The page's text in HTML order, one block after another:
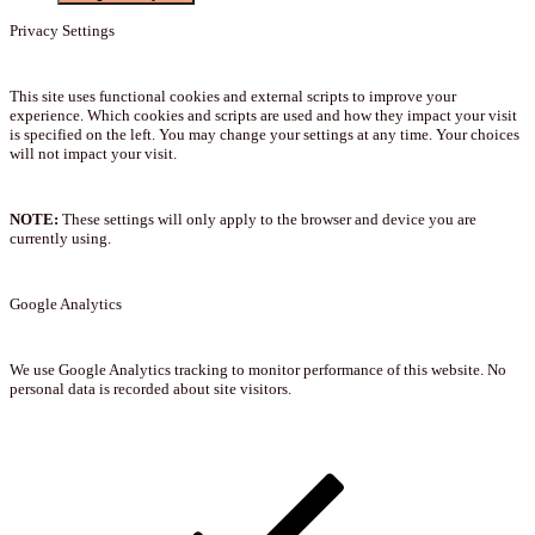
Privacy Settings
This site uses functional cookies and external scripts to improve your
experience. Which cookies and scripts are used and how they impact your visit
is specified on the left. You may change your settings at any time. Your choices
will not impact your visit.
NOTE: These settings will only apply to the browser and device you are
currently using.
Google Analytics
We use Google Analytics tracking to monitor performance of this website. No
personal data is recorded about site visitors.